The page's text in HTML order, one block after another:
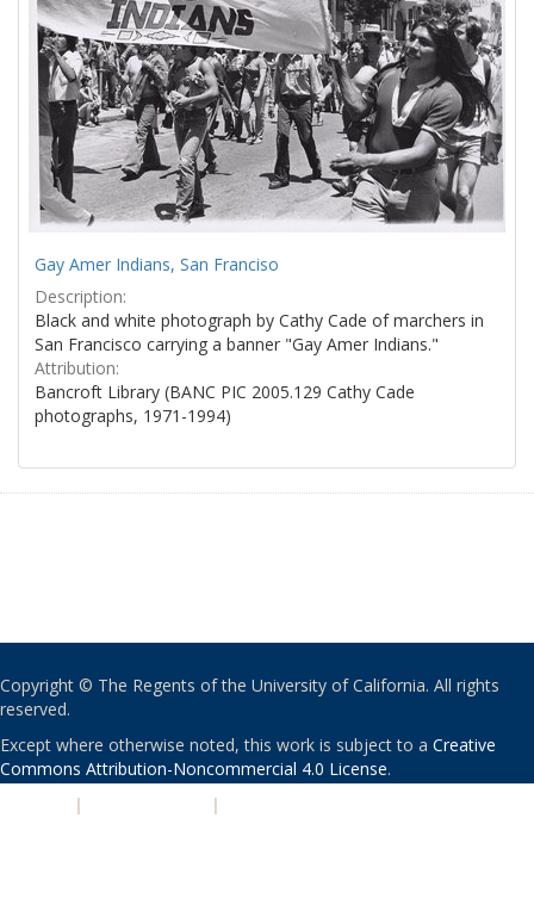
Gay Amer Indians, San Franciso
Description:
Black and white photograph by Cathy Cade of marchers in
San Francisco carrying a banner "Gay Amer Indians."
Attribution:
Bancroft Library (BANC PIC 2005.129 Cathy Cade
photographs, 1971-1994)
Copyright © The Regents of the University of California. All rights
reserved.
Except where otherwise noted, this work is subject to a Creative
Commons Attribution-Noncommercial 4.0 License.
| |